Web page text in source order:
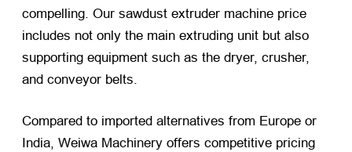
compelling. Our sawdust extruder machine price
includes not only the main extruding unit but also
supporting equipment such as the dryer, crusher,
and conveyor belts.
Compared to imported alternatives from Europe or
India, Weiwa Machinery offers competitive pricing